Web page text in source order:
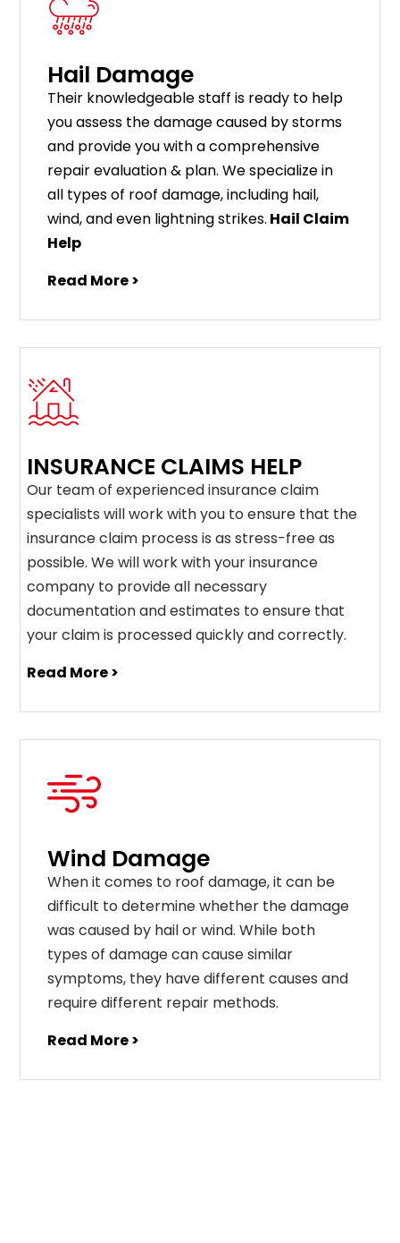
Hail Damage
Their knowledgeable staff is ready to help
you assess the damage caused by storms
and provide you with a comprehensive
repair evaluation & plan. We specialize in
all types of roof damage, including hail,
wind, and even lightning strikes. Hail Claim
Help
Read More >
INSURANCE CLAIMS HELP
Our team of experienced insurance claim
specialists will work with you to ensure that the
insurance claim process is as stress-free as
possible. We will work with your insurance
company to provide all necessary
documentation and estimates to ensure that
your claim is processed quickly and correctly.
Read More >
Wind Damage
When it comes to roof damage, it can be
difficult to determine whether the damage
was caused by hail or wind. While both
types of damage can cause similar
symptoms, they have different causes and
require different repair methods.
Read More >